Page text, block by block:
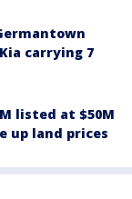
carrying 7
listed at $50M
up land prices